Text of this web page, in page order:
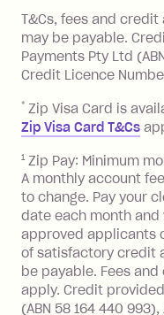
the minimum
Choose what
you pay your
balance in
Late Fee:
minimum
BPAY Bill
payment.
Foreign
Visa Card or
a 'Foreign
transaction
processed
located
charged at
foreign
T&Cs, fees and
may be payable.
Payments Pty Ltd
Credit Licence
* Zip Visa Card is
Zip Visa Card T&Cs
1 Zip Pay: Minimum
A monthly account
to change. Pay your
date each month and
approved applicants
of satisfactory credit
be payable. Fees
apply. Credit
(ABN 58 164 440